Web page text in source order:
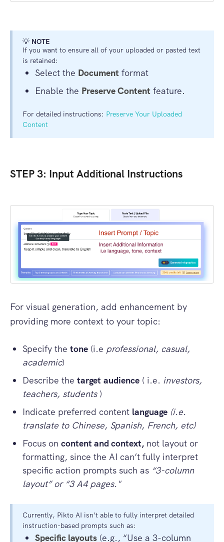
💡 NOTE
If you want to ensure all of your uploaded or pasted text
is retained:
Select the Document format
Enable the Preserve Content feature.
For detailed instructions: Preserve Your Uploaded
Content
STEP 3: Input Additional Instructions
For visual generation, add enhancement by
providing more context to your topic:
Specify the tone (i.e professional, casual,
academic)
Describe the target audience ( i.e. investors,
teachers, students )
Indicate preferred content language (i.e.
translate to Chinese, Spanish, French, etc)
Focus on content and context, not layout or
formatting, since the AI can’t fully interpret
specific action prompts such as “3-column
layout” or “3 A4 pages."
Currently, Pikto AI isn’t able to fully interpret detailed
instruction-based prompts such as:
Specific layouts (e.g., “Use a 3-column